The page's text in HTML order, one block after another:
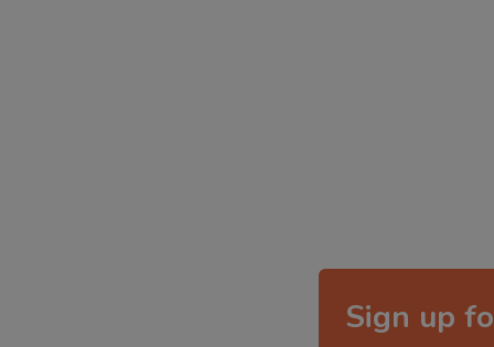
Sign up